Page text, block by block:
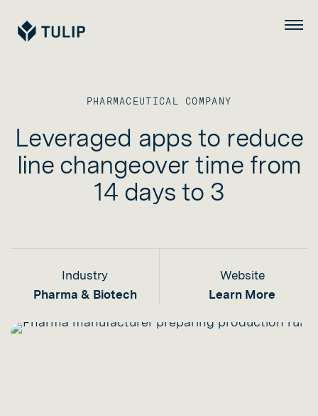
Tulip Menu
PHARMACEUTICAL COMPANY
Leveraged apps to reduce
line changeover time from
14 days to 3
Industry
Pharma & Biotech
Website
Learn More